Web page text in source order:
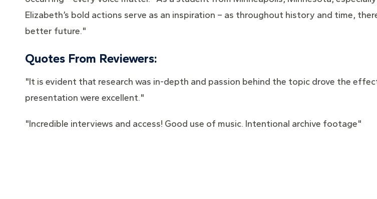
Elizabeth’s bold actions serve as an inspiration – as throughout history and time,
better future."
Quotes From Reviewers:
"It is evident that research was in-depth and passion behind the topic drove the
presentation were excellent."
"Incredible interviews and access! Good use of music. Intentional archive footage"